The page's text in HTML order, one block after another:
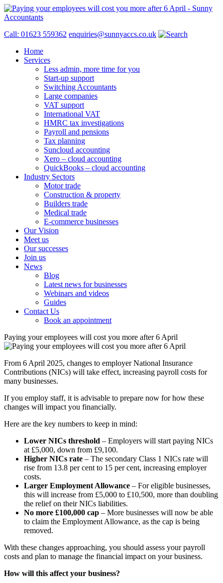
Call: 01623 559362 enquiries@sunnyaccs.co.uk
Home
Services
Less admin, more time for you
Start-up support
Switching Accountants
Large companies
VAT support
International VAT
HMRC tax investigations
Payroll and pensions
Tax planning
Suncloud accounting
Xero – cloud accounting
QuickBooks – cloud accounting
Industry Sectors
Motor trade
Construction & property
Builders trade
Medical trade
E-commerce businesses
Our Vision
Meet us
Our successes
Join us
News
Blog
Latest news for businesses
Webinars and videos
Guides
Contact Us
Book an appointment
Paying your employees will cost you more after 6 April
From 6 April 2025, changes to employer National Insurance
Contributions (NICs) will take effect, increasing payroll costs for
many businesses.
If you employ staff, it is advisable to prepare now for how these
changes will impact you financially.
Here are the key numbers to keep in mind:
Lower NICs threshold – Employers will start paying NICs
at £5,000, down from £9,100.
Higher NICs rate – The secondary Class 1 NICs rate will
rise from 13.8 per cent to 15 per cent, increasing employer
costs.
Larger Employment Allowance – For eligible businesses,
this will increase from £5,000 to £10,500, more than doubling
the relief on their NICs liabilities.
No more £100,000 cap – More businesses will now be able
to claim the Employment Allowance, as the cap is being
removed.
With these changes approaching, you should assess your payroll
costs and plan to manage the financial impact on your business.
How will this affect your business?